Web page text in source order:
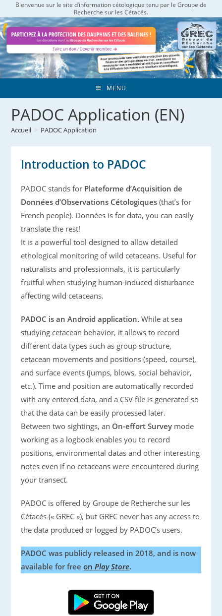
to
content
Bienvenue sur le site d’information cétologique tenu par le Groupe de
Recherche sur les Cétacés.
MENU
PADOC Application (EN)
Accueil > PADOC Application
Introduction to PADOC
PADOC stands for Plateforme d’Acquisition de
Données d’Observations Cétologiques (that’s for
French people). Données is for data, you can easily
translate the rest!
It is a powerful tool designed to allow detailed
ethological monitoring of wild cetaceans. Useful for
naturalists and professionnals, it is particularly
fruitful when studying human-induced disturbance
affecting wild cetaceans.
PADOC is an Android application. While at sea
studying cetacean behavior, it allows to record
different data types such as group structure,
cetacean movements and positions (speed, course),
and surface events (jumps, blows, social behavior,
etc.). Time and position are automatically recorded
with any entered data, and a CSV file is generated so
that the data can be easily processed later.
Between two sightings, an On-effort Survey mode
working as a logbook enables you to record
positions, environmental datas and other interesting
notes even if no cetaceans were encountered during
your transect.
PADOC is offered by Groupe de Recherche sur les
Cétacés (« GREC »), but GREC never has any access to
the data produced or logged by PADOC’s users.
PADOC was publicly released in 2018, and is now
available for freeonPlay Store.